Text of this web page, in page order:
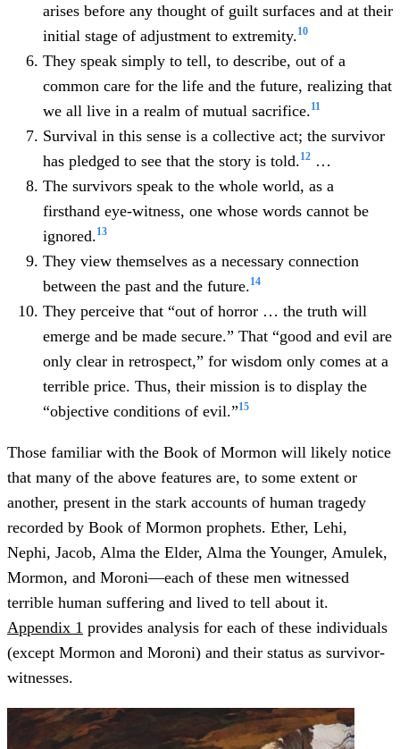
arises before any thought of guilt surfaces and at their
initial stage of adjustment to extremity.10
They speak simply to tell, to describe, out of a
common care for the life and the future, realizing that
we all live in a realm of mutual sacrifice.11
Survival in this sense is a collective act; the survivor
has pledged to see that the story is told.12 …
The survivors speak to the whole world, as a
firsthand eye-witness, one whose words cannot be
ignored.13
They view themselves as a necessary connection
between the past and the future.14
They perceive that “out of horror … the truth will
emerge and be made secure.” That “good and evil are
only clear in retrospect,” for wisdom only comes at a
terrible price. Thus, their mission is to display the
“objective conditions of evil.”15
Those familiar with the Book of Mormon will likely notice
that many of the above features are, to some extent or
another, present in the stark accounts of human tragedy
recorded by Book of Mormon prophets. Ether, Lehi,
Nephi, Jacob, Alma the Elder, Alma the Younger, Amulek,
Mormon, and Moroni—each of these men witnessed
terrible human suffering and lived to tell about it.
Appendix 1 provides analysis for each of these individuals
(except Mormon and Moroni) and their status as survivor-
witnesses.